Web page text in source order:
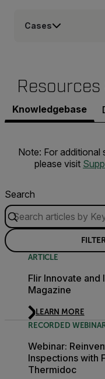
Cases
Knowledgebase
Note: For additional
please visit
Search
FILTER
ARTICLE
Flir Innovate and
Magazine
LEARN MORE
RECORDED
Webinar:
Inspections with
Thermidoc